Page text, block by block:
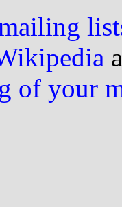
of your